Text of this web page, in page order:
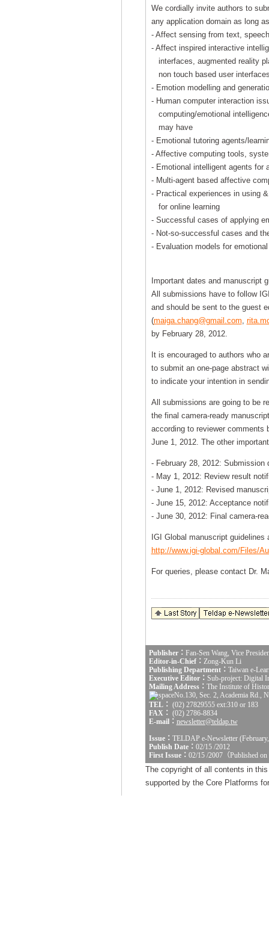
We cordially invite authors to
any application domain as long
- Affect sensing from text,
- Affect inspired interactive
interfaces, augmented reality
non touch based user
- Emotion modelling and
- Human computer interaction
computing/emotional
may have
- Emotional tutoring agents/
- Affective computing tools,
- Emotional intelligent agents for
- Multi-agent based affective
- Practical experiences in using
for online learning
- Successful cases of applying
- Not-so-successful cases and
- Evaluation models for
Important dates and manuscript
All submissions have to follow
and should be sent to the guest
(maiga.chang@gmail.com,
by February 28, 2012.
It is encouraged to authors who
to submit an one-page abstract
to indicate your intention in
All submissions are going to be
the final camera-ready
according to reviewer comments
June 1, 2012. The other
- February 28, 2012: Submission
- May 1, 2012: Review result
- June 1, 2012: Revised
- June 15, 2012: Acceptance
- June 30, 2012: Final camera-
IGI Global manuscript guidelines
http://www.igi-global.com/Files/
For queries, please contact Dr.
Publisher： Fan-Sen Wang, Vice
Editor-in-Chief： Zong-Kun Li
Publishing Department： Taiwan e-
Executive Editor： Sub-project: Digital
Mailing Address： The Institute of
No.130, Sec. 2, Academia Rd.,
TEL： (02) 27829555 ext:310 or 183
FAX： (02) 2786-8834
E-mail： newsletter@teldap.tw
Issue： TELDAP e-Newsletter
Publish Date： 02/15 /2012
First Issue： 02/15 /2007（Published
The copyright of all contents in
supported by the Core Platforms